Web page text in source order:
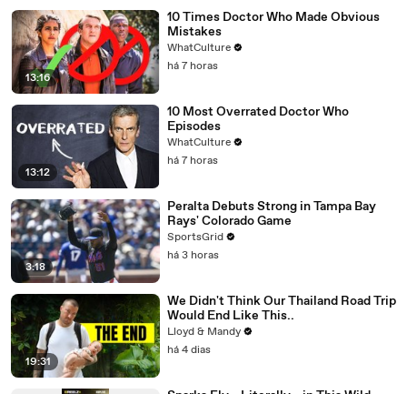
13:16
10 Times Doctor Who Made Obvious
Mistakes
WhatCulture
há 7 horas
13:12
10 Most Overrated Doctor Who
Episodes
WhatCulture
há 7 horas
3:18
Peralta Debuts Strong in Tampa Bay
Rays' Colorado Game
SportsGrid
há 3 horas
19:31
We Didn't Think Our Thailand Road Trip
Would End Like This..
Lloyd & Mandy
há 4 dias